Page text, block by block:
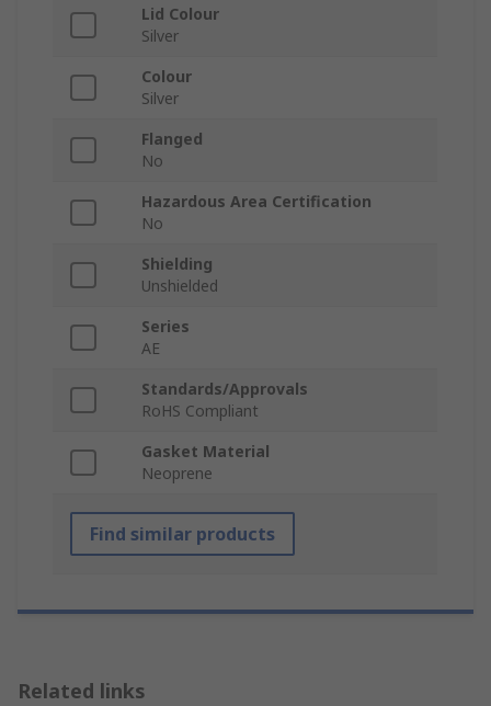
Lid Colour
Silver
Colour
Silver
Flanged
No
Hazardous Area Certification
No
Shielding
Unshielded
Series
AE
Standards/Approvals
RoHS Compliant
Gasket Material
Neoprene
Find similar products
Related links